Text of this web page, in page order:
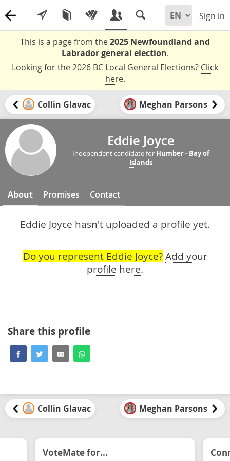
Sign in
This is a page from the2025 Newfoundland and
Labrador general election.
Looking for the 2026 BC Local General Elections? Click
here.
Collin Glavac Meghan Parsons
Eddie Joyce
Independent candidate for Humber - Bay of
Islands
About Promises Contact
Eddie Joyce hasn't uploaded a profile yet.
Do you represent Eddie Joyce? Add your
profile here.
Share this profile
Collin Glavac Meghan Parsons
VoteMate for...